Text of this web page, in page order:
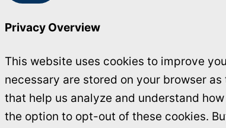
Privacy Overview
This website uses cookies to improve
necessary are stored on your browser
that help us analyze and understand
the option to opt-out of these cookies.